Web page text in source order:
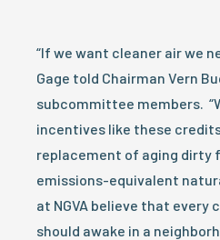
“If we want cleaner air we
Gage told Chairman Vern
subcommittee members.
incentives like these
replacement of aging dirty
emissions-equivalent
at NGVA believe that every
should awake in a